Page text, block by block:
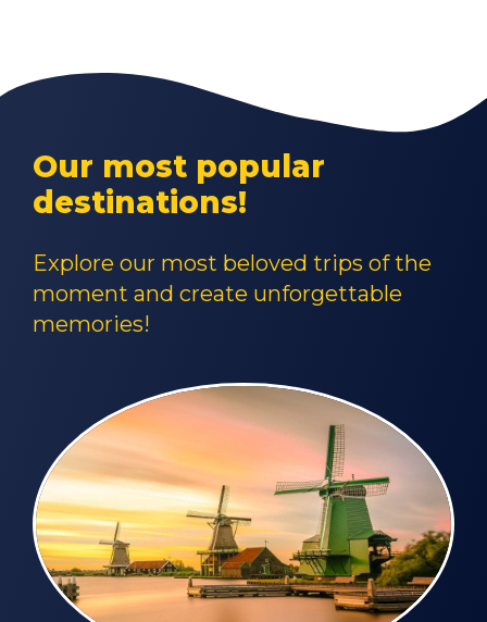
Our most popular
destinations!
Explore our most beloved trips of the
moment and create unforgettable
memories!